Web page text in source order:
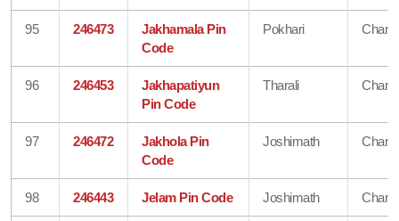
95 246473
Jakhamala Pin
Code
Pokhari
96 246453
Jakhapatiyun
Pin Code
Tharali
97 246472
Jakhola Pin
Code
Joshimath
98 246443 Jelam Pin Code Joshimath